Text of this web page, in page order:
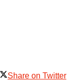
Share on Twitter